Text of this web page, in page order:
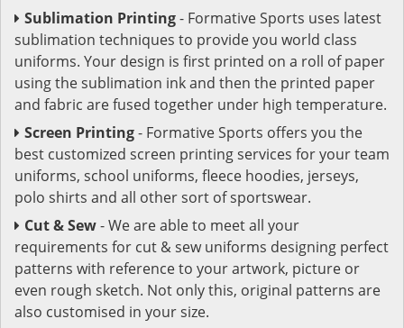
Sublimation Printing- Formative Sports uses latest
sublimation techniques to provide you world class
uniforms. Your design is first printed on a roll of paper
using the sublimation ink and then the printed paper
and fabric are fused together under high temperature.
Screen Printing- Formative Sports offers you the
best customized screen printing services for your team
uniforms, school uniforms, fleece hoodies, jerseys,
polo shirts and all other sort of sportswear.
Cut & Sew- We are able to meet all your
requirements for cut & sew uniforms designing perfect
patterns with reference to your artwork, picture or
even rough sketch. Not only this, original patterns are
also customised in your size.